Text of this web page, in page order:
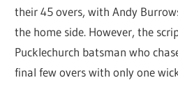
their 45 overs, with Andy
the home side. However, the
Pucklechurch batsman who
final few overs with only one